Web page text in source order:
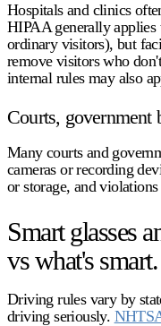
Hospitals and clinics
HIPAA generally applies
ordinary visitors), but
remove visitors who
internal rules may also
Courts, government
Many courts and
cameras or recording
or storage, and
Smart glasses
vs what's smart.
Driving rules vary by
driving seriously.